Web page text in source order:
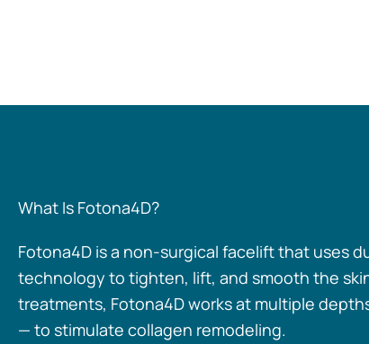
What Is Fotona4D?
Fotona4D is a non-surgical facelift that uses
technology to tighten, lift, and smooth the
treatments, Fotona4D works at multiple
— to stimulate collagen remodeling.